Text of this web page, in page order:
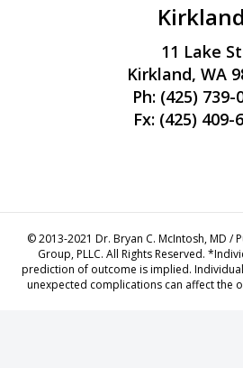
Kirkland
11 Lake St
Kirkland, WA
Ph: (425) 739-
Fx: (425) 409-
© 2013-2021 Dr. Bryan C. McIntosh, MD /
Group, PLLC. All Rights Reserved.
prediction of outcome is implied.
unexpected complications can affect the